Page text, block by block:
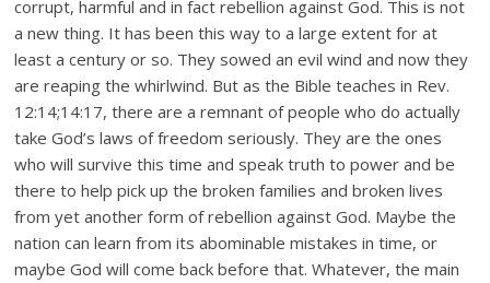
corrupt, harmful and in fact rebellion against God. This is not
a new thing. It has been this way to a large extent for at
least a century or so. They sowed an evil wind and now they
are reaping the whirlwind. But as the Bible teaches in Rev.
12:14;14:17, there are a remnant of people who do actually
take God’s laws of freedom seriously. They are the ones
who will survive this time and speak truth to power and be
there to help pick up the broken families and broken lives
from yet another form of rebellion against God. Maybe the
nation can learn from its abominable mistakes in time, or
maybe God will come back before that. Whatever, the main